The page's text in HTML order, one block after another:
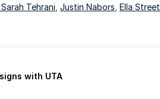
Sarah Tehrani Justin Nabors Ella Street
with UTA